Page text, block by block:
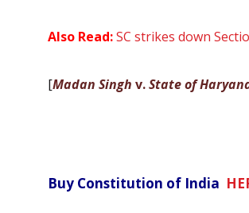
Also Read:SC strikes down
[Madan Singh v.State of
Buy Constitution of India